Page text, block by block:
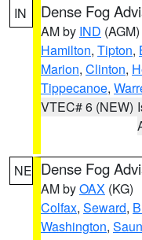
IN Dense Fog
AM by IND (AGM)
Hamilton, Tipton,
Marion, Clinton,
Tippecanoe,
VTEC# 6 (NEW)
NE Dense Fog
AM byOAX (KG)
Colfax, Seward,
Washington,